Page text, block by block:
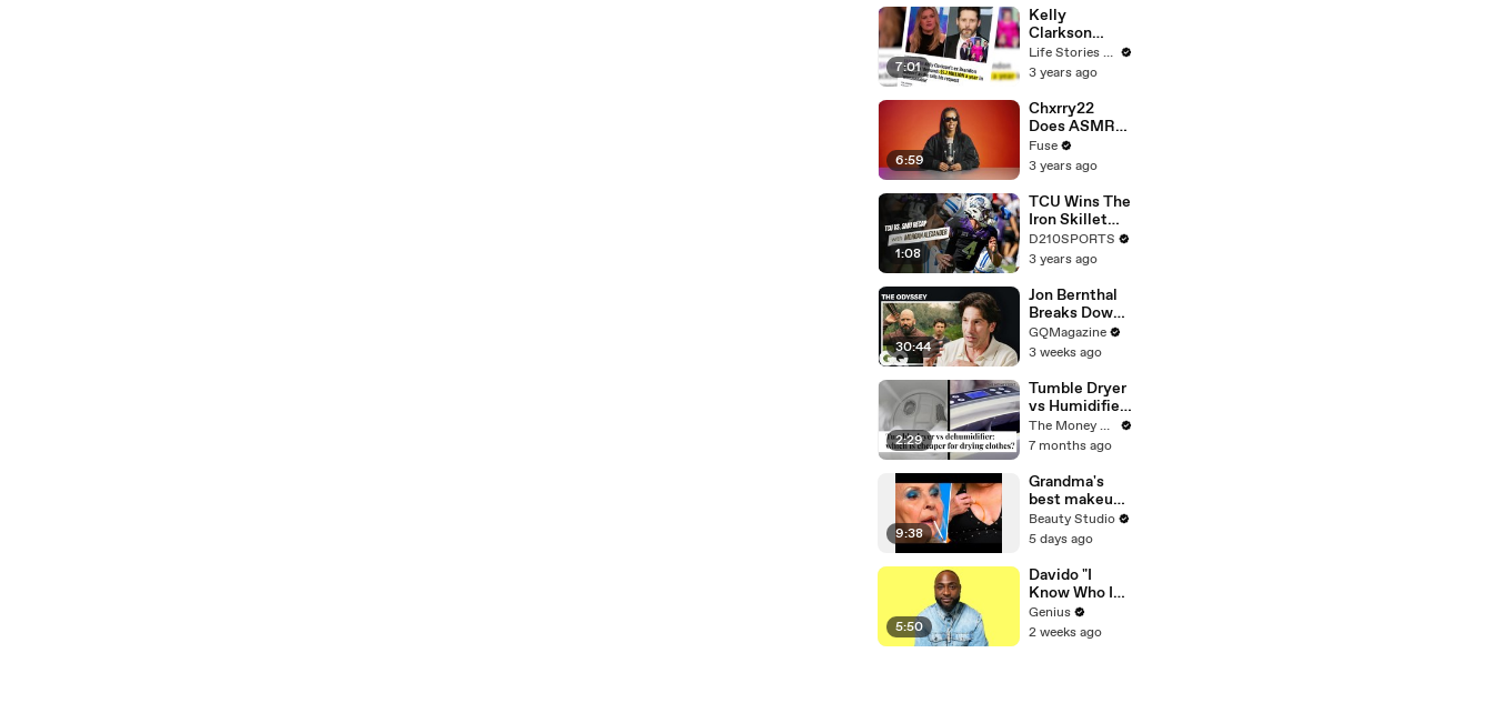
Cosmopolitan
7:01
Kelly
Clarkson
Fights Back
Against
Blackstock In
Devastating
Divorce
Battle
Life Stories By Goalcast
3 years ago
6:59
Chxrry22
Does ASMR
with Matcha,
Talks Using
Escape &
Touring with
The Weeknd
Fuse
3 years ago
1:08
TCU Wins The
Iron Skillet
With A 34-17
Win Over
D210SPORTS
3 years ago
30:44
Jon Bernthal
Breaks Down
His Most
Iconic
GQMagazine
3 weeks ago
2:29
Tumble Dryer
vs Humidifier
- What Is
Most Cost
The Money Edit
7 months ago
9:38
Grandma's
best makeup
tutorials
Beauty Studio
5 days ago
5:50
Davido "I
Know Who I
Be" Lyrics &
Meaning |
Genius
2 weeks ago